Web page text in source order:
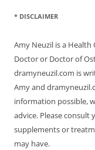
* DISCLAIMER
Amy Neuzil is a
Doctor or Doctor of
dramyneuzil.com is
Amy and
information possible,
advice. Please
supplements or
may have.